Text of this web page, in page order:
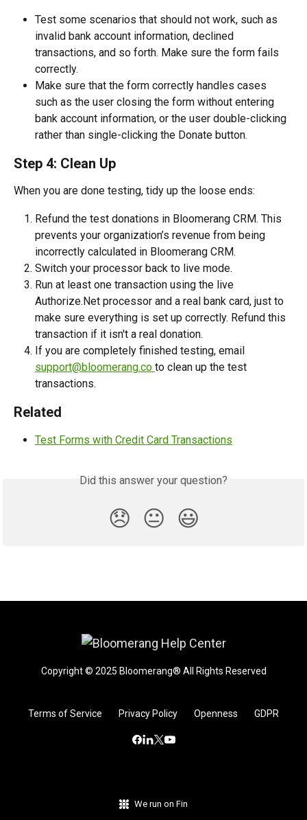
Test some scenarios that should not work, such as
invalid bank account information, declined
transactions, and so forth. Make sure the form fails
correctly.
Make sure that the form correctly handles cases
such as the user closing the form without entering
bank account information, or the user double-clicking
rather than single-clicking the Donate button.
Step 4: Clean Up
When you are done testing, tidy up the loose ends:
Refund the test donations in Bloomerang CRM. This
prevents your organization’s revenue from being
incorrectly calculated in Bloomerang CRM.
Switch your processor back to live mode.
Run at least one transaction using the live
Authorize.Net processor and a real bank card, just to
make sure everything is set up correctly. Refund this
transaction if it isn't a real donation.
If you are completely finished testing, email
support@bloomerang.co to clean up the test
transactions.
Related
Test Forms with Credit Card Transactions
Did this answer your question?
😞 😐 😃
Copyright © 2025 Bloomerang® All Rights Reserved
Terms of Service Privacy Policy Openness GDPR
We run on Fin